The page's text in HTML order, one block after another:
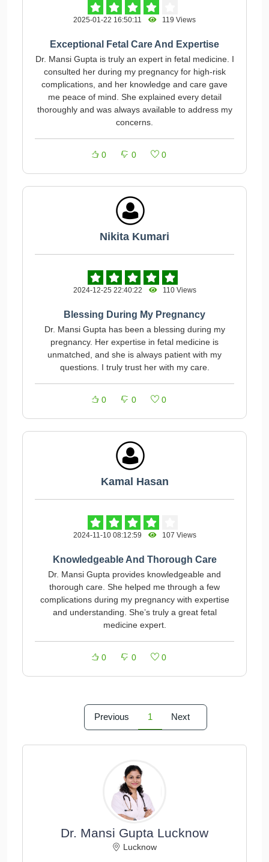
2025-01-22 16:50:11 119 Views
Exceptional Fetal Care And Expertise
Dr. Mansi Gupta is truly an expert in fetal medicine. I
consulted her during my pregnancy for high-risk
complications, and her knowledge and care gave
me peace of mind. She explained every detail
thoroughly and was always available to address my
concerns.
0 0 0
Nikita Kumari
2024-12-25 22:40:22 110 Views
Blessing During My Pregnancy
Dr. Mansi Gupta has been a blessing during my
pregnancy. Her expertise in fetal medicine is
unmatched, and she is always patient with my
questions. I truly trust her with my care.
0 0 0
Kamal Hasan
2024-11-10 08:12:59 107 Views
Knowledgeable And Thorough Care
Dr. Mansi Gupta provides knowledgeable and
thorough care. She helped me through a few
complications during my pregnancy with expertise
and understanding. She’s truly a great fetal
medicine expert.
0 0 0
Previous 1 Next
Dr. Mansi Gupta Lucknow
Lucknow